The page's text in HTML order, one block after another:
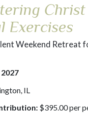
Exercises
Weekend Retreat
IL
$395.00 per